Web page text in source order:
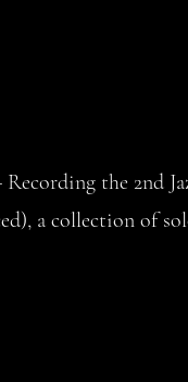
Recording the 2nd
a collection of